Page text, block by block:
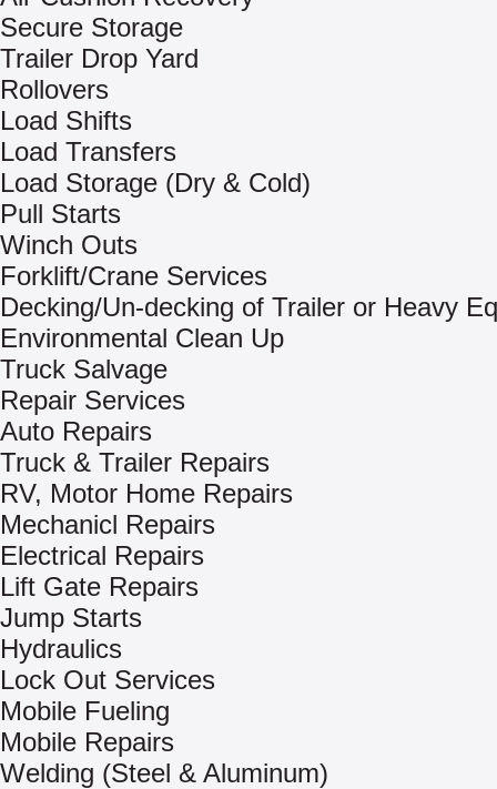
Secure Storage
Trailer Drop Yard
Rollovers
Load Shifts
Load Transfers
Load Storage (Dry & Cold)
Pull Starts
Winch Outs
Forklift/Crane Services
Decking/Un-decking of Trailer or Heavy
Environmental Clean Up
Truck Salvage
Repair Services
Auto Repairs
Truck & Trailer Repairs
RV, Motor Home Repairs
Mechanicl Repairs
Electrical Repairs
Lift Gate Repairs
Jump Starts
Hydraulics
Lock Out Services
Mobile Fueling
Mobile Repairs
Welding (Steel & Aluminum)